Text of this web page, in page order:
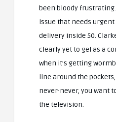
been bloody
issue that needs
delivery inside 50.
clearly yet to gel as a
when it’s getting
line around the
never-never, you want
the television.